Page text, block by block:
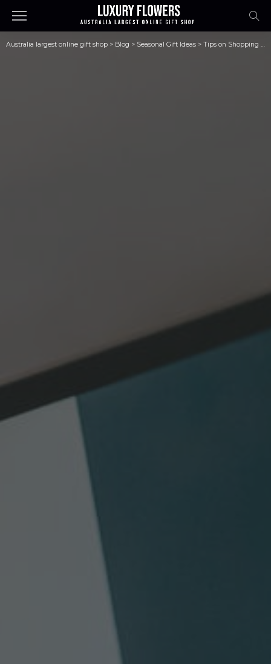
Australia largest online gift shop > Blog > Seasonal Gift Ideas > Tips on Shopping for Clothes Online